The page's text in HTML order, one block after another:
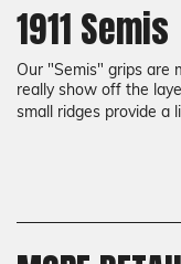
1911 Semis
Our "Semis" grips are
really show off the
small ridges provide a